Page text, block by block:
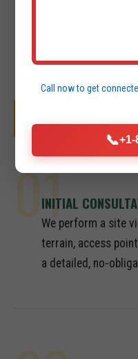
OUR
01
INITIAL
We perform a site
terrain, access
a detailed, no-
Call now to get
📞+1-